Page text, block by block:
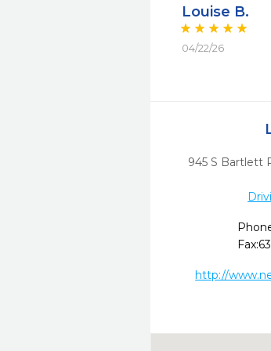
Louise B.
04/22/26
945 S Bartlett
Fax:
http://